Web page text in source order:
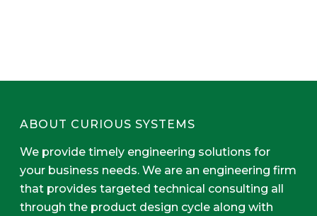
ABOUT CURIOUS SYSTEMS
We provide timely engineering solutions for
your business needs. We are an engineering firm
that provides targeted technical consulting all
through the product design cycle along with